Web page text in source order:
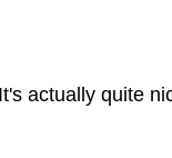
actually quite